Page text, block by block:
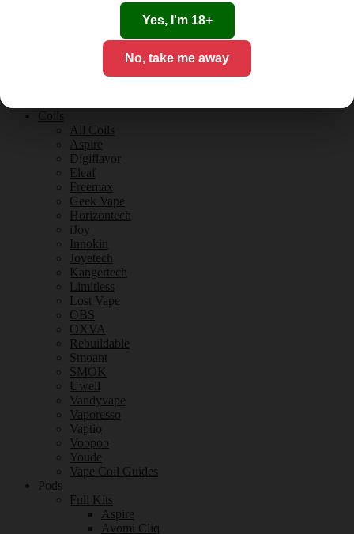
Yes, I'm 18+
No, take me away
Vanilla Flavours
E-Liquid Reviews
CBD for Vaping
Coils
All Coils
Aspire
Digiflavor
Eleaf
Freemax
Geek Vape
Horizontech
iJoy
Innokin
Joyetech
Kangertech
Limitless
Lost Vape
OBS
OXVA
Rebuildable
Smoant
SMOK
Uwell
Vandyvape
Vaporesso
Vaptio
Voopoo
Youde
Vape Coil Guides
Pods
Full Kits
Aspire
Avomi Cliq